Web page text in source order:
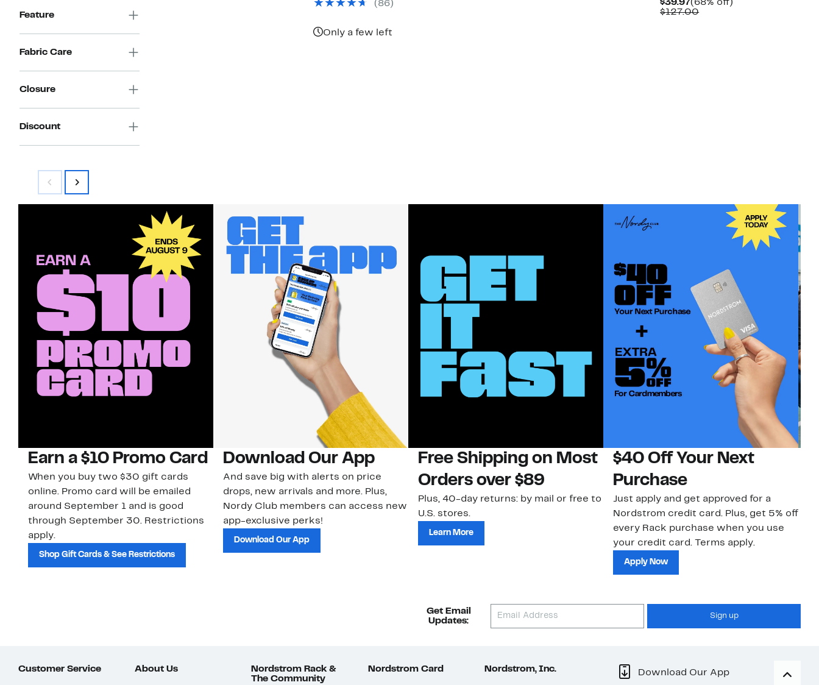
Feature
Fabric Care
Closure
Discount
$74.00(86)
Only a few left
$39.97Current
Price
(68% off)
$127.00Comparable
Earn a $10 Promo Card
When you buy two $30 gift cards
online. Promo card will be emailed
around September 1 and is good
through September 30. Restrictions
apply.
Shop Gift Cards & See Restrictions
Download Our App
And save big with alerts on price
drops, new arrivals and more. Plus,
Nordy Club members can access new
app-exclusive perks!
Download Our App
Free Shipping on Most
Orders over $89
Plus, 40-day returns: by mail or free to
U.S. stores.
Learn More
$40 Off Your Next
Purchase
Just apply and get approved for a
Nordstrom credit card. Plus, get 5% off
every Rack purchase when you use
your credit card. Terms apply.
Apply Now
Get Email
Updates:
Sign up
Customer Service About Us
Nordstrom Rack &
The Community
Nordstrom Card Nordstrom, Inc. Download Our App